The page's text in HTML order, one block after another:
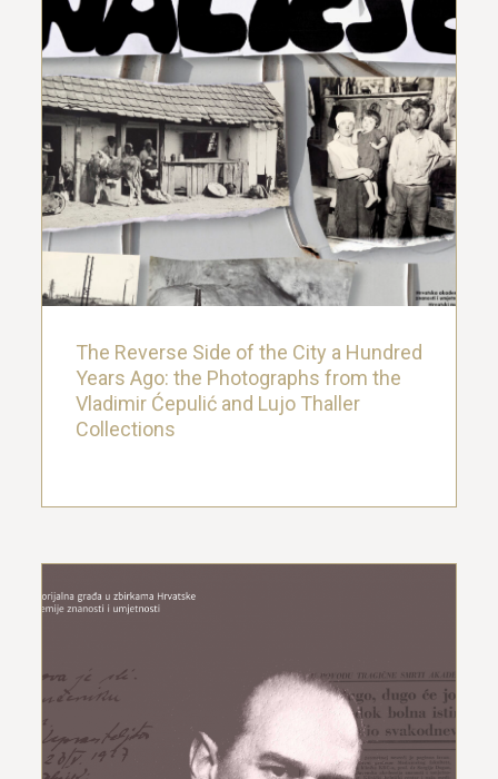
The Reverse Side of the City a Hundred
Years Ago: the Photographs from the
Vladimir Ćepulić and Lujo Thaller
Collections
The Reverse Side of the City a Hundred
Years Ago: the Photographs from the
Vladimir Ćepulić and Lujo Thaller
Collections
4. August 2024.